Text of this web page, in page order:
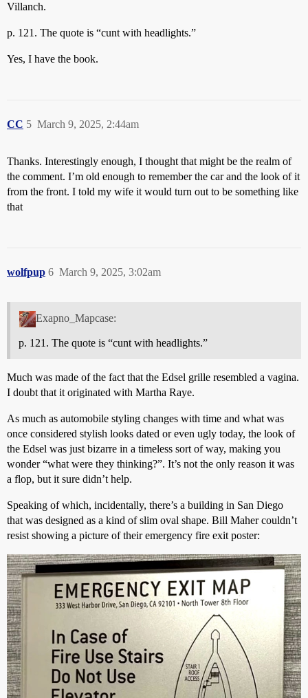
Villanch.
p. 121. The quote is “cunt with headlights.”
Yes, I have the book.
CC March 9, 2025, 2:44am
5
Thanks. Interestingly enough, I thought that might be the realm of
the comment. I’m old enough to remember the car and the look of it
from the front. I told my wife it would turn out to be something like
that
wolfpup March 9, 2025, 3:02am
6
Exapno_Mapcase:
p. 121. The quote is “cunt with headlights.”
Much was made of the fact that the Edsel grille resembled a vagina.
I doubt that it originated with Martha Raye.
As much as automobile styling changes with time and what was
once considered stylish looks dated or even ugly today, the look of
the Edsel was just bizarre in a timeless sort of way, making you
wonder “what were they thinking?”. It’s not the only reason it was
a flop, but it sure didn’t help.
Speaking of which, incidentally, there’s a building in San Diego
that was designed as a kind of slim oval shape. Bill Maher couldn’t
resist showing a picture of their emergency fire exit poster: